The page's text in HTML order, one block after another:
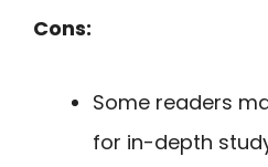
Cons:
Some readers
for in-depth